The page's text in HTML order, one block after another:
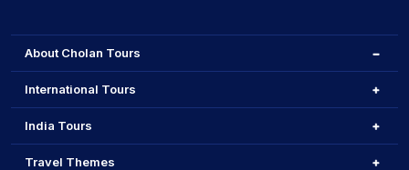
About Cholan Tours
International Tours
India Tours
Travel Themes